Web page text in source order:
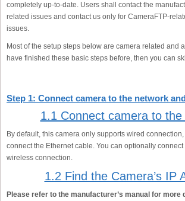
completely up-to-date. Users shall contact the
related issues and contact us only for CameraFTP-
issues.
Most of the setup steps below are camera related and
have finished these basic steps before, then you can
Step 1: Connect camera to the network
1.1 Connect camera to the
By default, this camera only supports wired
connect the Ethernet cable. You can optionally
wireless connection.
1.2 Find the Camera’s IP
Please refer to the manufacturer’s manual for more